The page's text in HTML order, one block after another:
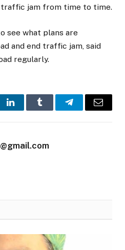
jam from time to time.
see what plans are
and end traffic jam, said
regularly.
LinkedInTumblr TelegramEmail